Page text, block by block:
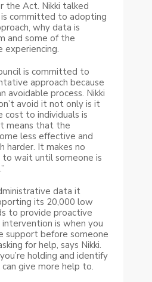
the Act. Nikki talked
committed to adopting
why data is
and some of the
experiencing.
is committed to
approach because
avoidable process. Nikki
avoid it not only is it
cost to individuals is
means that the
less effective and
harder. It makes no
to wait until someone is
data it
its 20,000 low
to provide proactive
is when you
support before someone
for help, says Nikki.
holding and identify
give more help to.